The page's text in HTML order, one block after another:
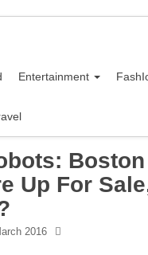
Entertainment
Boston
Up For
2016